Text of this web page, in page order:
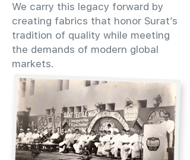
We carry this legacy forward by
creating fabrics that honor Surat’s
tradition of quality while meeting
the demands of modern global
markets.